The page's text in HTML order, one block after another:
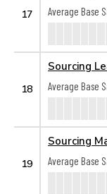
17
Average Base
18
Sourcing
Average Base
19
Sourcing
Average Base